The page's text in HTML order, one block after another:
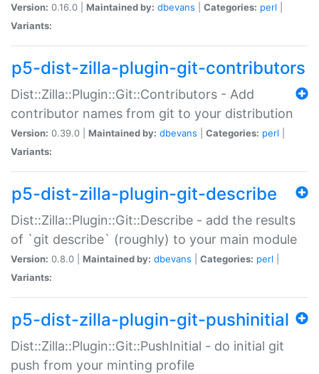
Version: 0.16.0 | Maintained by: dbevans Categories: perl
Variants:
p5-dist-zilla-plugin-git-contributors
Dist::Zilla::Plugin::Git::Contributors - Add
contributor names from git to your distribution
Version: 0.39.0 | Maintained by: dbevans Categories: perl
Variants:
p5-dist-zilla-plugin-git-describe
Dist::Zilla::Plugin::Git::Describe - add the results
of `git describe` (roughly) to your main module
Version: 0.8.0 | Maintained by: dbevans Categories: perl
Variants:
p5-dist-zilla-plugin-git-pushinitial
Dist::Zilla::Plugin::Git::PushInitial - do initial git
push from your minting profile